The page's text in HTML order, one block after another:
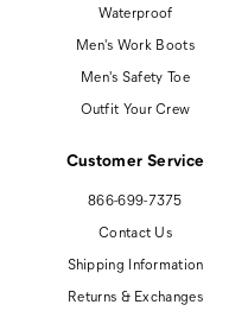
Waterproof
Men's Work Boots
Men's Safety Toe
Outfit Your Crew
Customer Service
866-699-7375
Contact Us
Shipping Information
Returns & Exchanges